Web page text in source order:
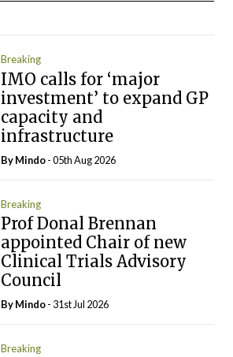
Breaking
IMO calls for ‘major
investment’ to expand GP
capacity and
infrastructure
ByMindo- 05th Aug 2026
Breaking
Prof Donal Brennan
appointed Chair of new
Clinical Trials Advisory
Council
ByMindo- 31st Jul 2026
Breaking